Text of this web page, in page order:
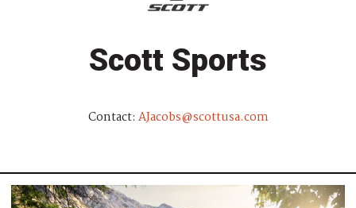
Scott Sports
Contact: AJacobs@scottusa.com